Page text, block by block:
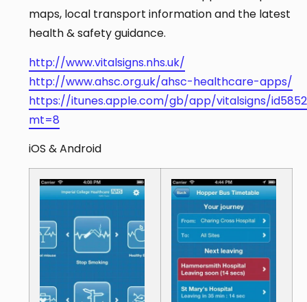
maps, local transport information and the latest
health & safety guidance.
http://www.vitalsigns.nhs.uk/
http://www.ahsc.org.uk/ahsc-healthcare-apps/
https://itunes.apple.com/gb/app/vitalsigns/
mt=8
iOS & Android